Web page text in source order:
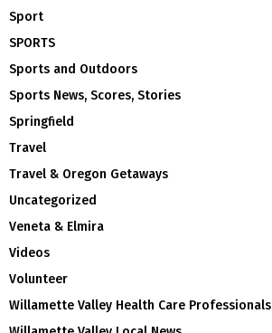
Sport
SPORTS
Sports and Outdoors
Sports News, Scores, Stories
Springfield
Travel
Travel & Oregon Getaways
Uncategorized
Veneta & Elmira
Videos
Volunteer
Willamette Valley Health Care Professionals